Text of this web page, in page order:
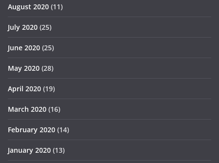
August 2020 (11)
July 2020 (25)
June 2020 (25)
May 2020 (28)
April 2020 (19)
March 2020 (16)
February 2020 (14)
January 2020 (13)